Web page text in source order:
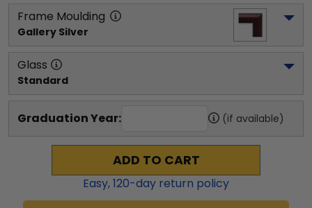
Frame Moulding
Gallery Silver
Glass
Standard
Graduation Year: (if available)
ADD TO CART
Easy,120-day return policy